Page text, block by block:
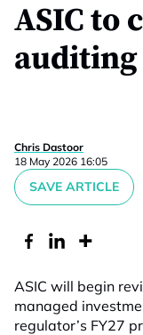
ASIC to
auditing
Chris Dastoor
18 May 2026 16:05
SAVE ARTICLE
ASIC will begin
managed
regulator’s FY27